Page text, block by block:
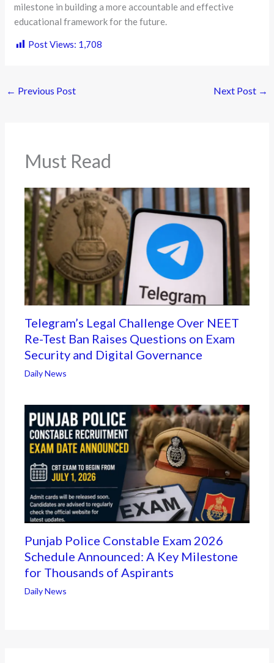
milestone in building a more accountable and effective
educational framework for the future.
Post Views: 1,708
← Previous Post Next Post →
Must Read
Telegram’s Legal Challenge Over NEET
Re-Test Ban Raises Questions on Exam
Security and Digital Governance
Daily News
Punjab Police Constable Exam 2026
Schedule Announced: A Key Milestone
for Thousands of Aspirants
Daily News